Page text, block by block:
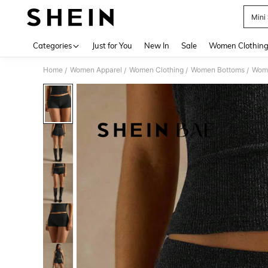
Mini
Categories Just for You New In Sale Women Clothing
Home / Women Apparel / Women Clothing / Women Bottoms /